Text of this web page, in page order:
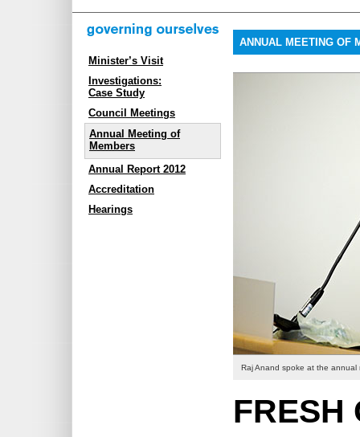
Minister’s Visit
Investigations:
Case Study
Council Meetings
Annual Meeting of
Members
Annual Report 2012
Accreditation
Hearings
ANNUAL MEETING OF
Raj Anand spoke at the annual
FRESH